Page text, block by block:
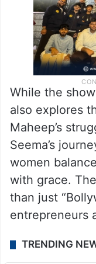
While the
also explores
Maheep’s
Seema’s
women
with grace.
than just
entrepreneurs
TRENDING